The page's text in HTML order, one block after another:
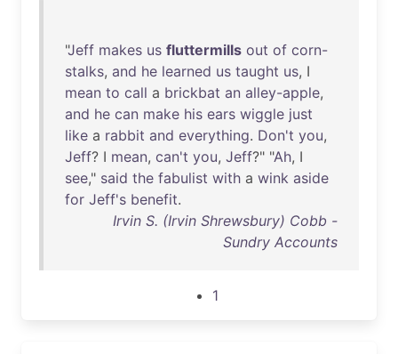
"Jeff makes us fluttermills out of corn-
stalks, and he learned us taught us, I
mean to call a brickbat an alley-apple,
and he can make his ears wiggle just
like a rabbit and everything. Don't you,
Jeff? I mean, can't you, Jeff?" "Ah, I
see," said the fabulist with a wink aside
for Jeff's benefit.
Irvin S. (Irvin Shrewsbury) Cobb -
Sundry Accounts
1